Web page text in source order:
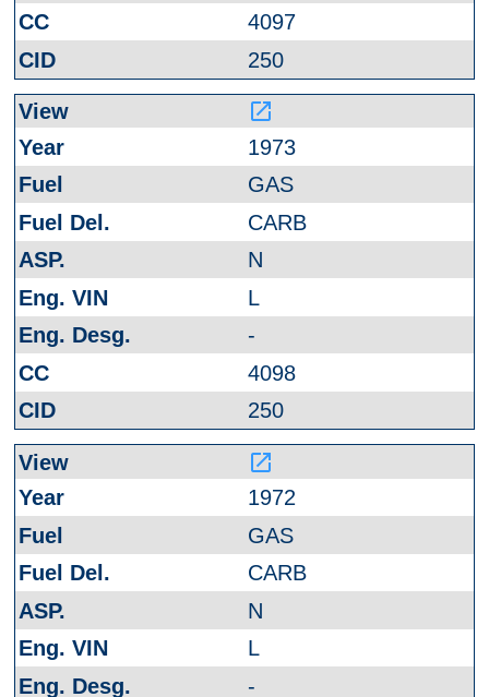
4097
250
launch
1973
GAS
CARB
N
L
-
4098
250
launch
1972
GAS
CARB
N
L
-